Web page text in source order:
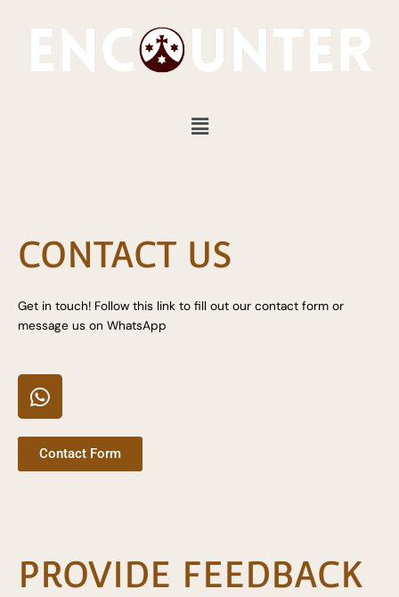
content
Menu
CONTACT US
Get in touch! Follow this link to fill out our contact form or
message us on WhatsApp
W
h
t
s
Contact Form
PROVIDE FEEDBACK